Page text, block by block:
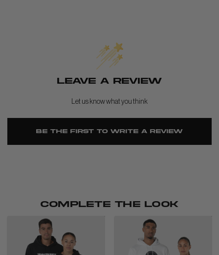
LEAVE A REVIEW
Let us know what you think
Be the first to write a review
COMPLETE THE LOOK